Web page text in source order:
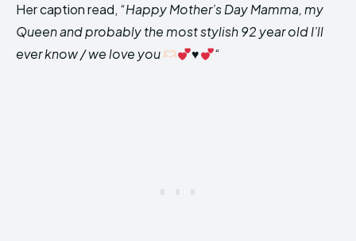
Her caption read, “Happy Mother’s Day Mamma, my
Queen and probably the most stylish 92 year old I’ll
ever know / we love you
♥️ “